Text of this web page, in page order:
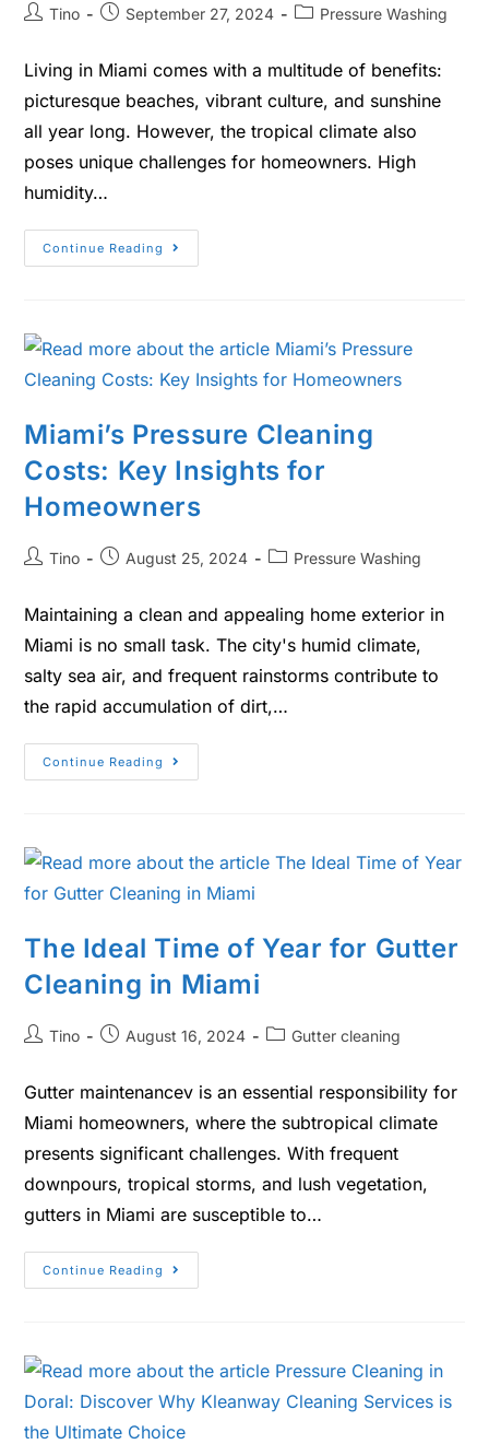
Tino September 27, 2024 Pressure Washing
Living in Miami comes with a multitude of benefits:
picturesque beaches, vibrant culture, and sunshine
all year long. However, the tropical climate also
poses unique challenges for homeowners. High
humidity…
Continue Reading
Miami’s Pressure Cleaning
Costs: Key Insights for
Homeowners
Tino August 25, 2024 Pressure Washing
Maintaining a clean and appealing home exterior in
Miami is no small task. The city's humid climate,
salty sea air, and frequent rainstorms contribute to
the rapid accumulation of dirt,…
Continue Reading
The Ideal Time of Year for Gutter
Cleaning in Miami
Tino August 16, 2024 Gutter cleaning
Gutter maintenancev is an essential responsibility for
Miami homeowners, where the subtropical climate
presents significant challenges. With frequent
downpours, tropical storms, and lush vegetation,
gutters in Miami are susceptible to…
Continue Reading